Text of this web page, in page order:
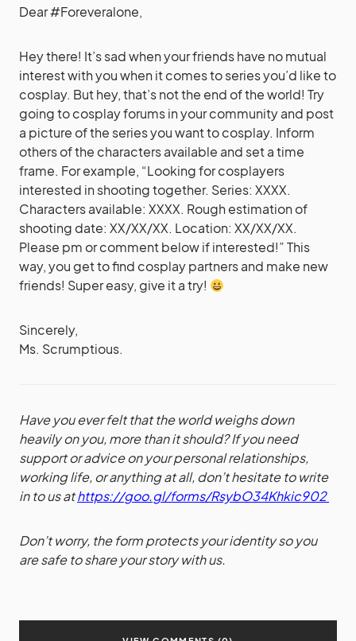
Dear #Foreveralone,
Hey there! It’s sad when your friends have no mutual
interest with you when it comes to series you’d like to
cosplay. But hey, that’s not the end of the world! Try
going to cosplay forums in your community and post
a picture of the series you want to cosplay. Inform
others of the characters available and set a time
frame. For example, “Looking for cosplayers
interested in shooting together. Series: XXXX.
Characters available: XXXX. Rough estimation of
shooting date: XX/XX/XX. Location: XX/XX/XX.
Please pm or comment below if interested!” This
way, you get to find cosplay partners and make new
friends! Super easy, give it a try!
Sincerely,
Ms. Scrumptious.
Have you ever felt that the world weighs down
heavily on you, more than it should? If you need
support or advice on your personal relationships,
working life, or anything at all, don’t hesitate to write
in to us athttps://goo.gl/forms/RsybO34Khkic902
Don’t worry, the form protects your identity so you
are safe to share your story with us.